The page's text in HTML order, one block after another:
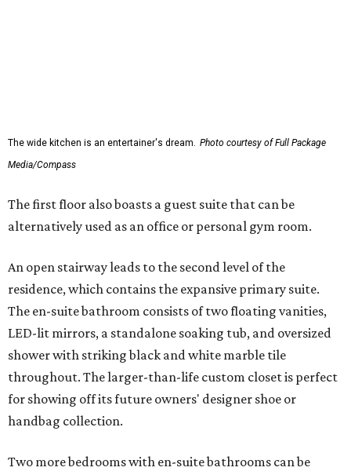
The wide kitchen is an entertainer's dream.
Photo courtesy of Full Package
Media/Compass
The first floor also boasts a guest suite that can be
alternatively used as an office or personal gym room.
An open stairway leads to the second level of the
residence, which contains the expansive primary suite.
The en-suite bathroom consists of two floating vanities,
LED-lit mirrors, a standalone soaking tub, and oversized
shower with striking black and white marble tile
throughout. The larger-than-life custom closet is perfect
for showing off its future owners' designer shoe or
handbag collection.
Two more bedrooms with en-suite bathrooms can be